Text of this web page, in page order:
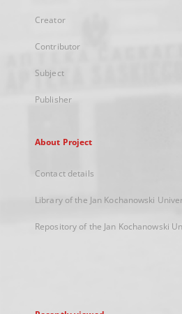
Creator
Contributor
Subject
Publisher
About Project
Contact details
Library of the Jan Kochanowski
Repository of the Jan Kochanowski